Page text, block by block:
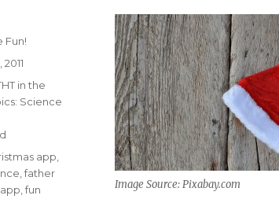
Image Source: Pixabay.com
Fun!
in the
Science
app
,father
,fun